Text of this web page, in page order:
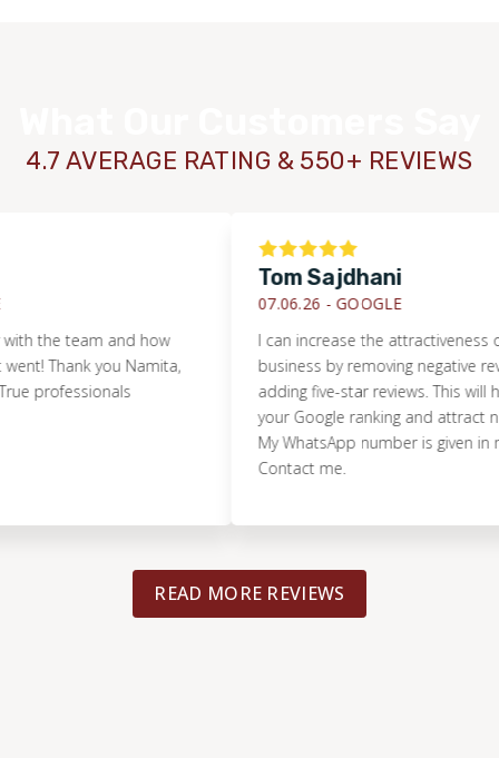
4.7 AVERAGE RATING & 550+ REVIEWS
team and how
you Namita,
Tom Sajdhani
07.06.26 -GOOGLE
I can increase the attractiveness of your
business by removing negative reviews
adding five-star reviews. This will help
your Google ranking and attract new
My WhatsApp number is given in my
Contact me.
READ MORE REVIEWS